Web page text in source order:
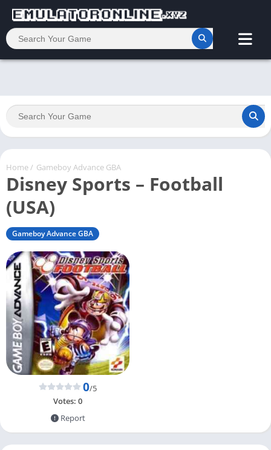
Home/ Gameboy Advance GBA
Disney Sports – Football
(USA)
Gameboy Advance GBA
0/5
Votes: 0
Report